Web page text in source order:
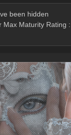
been hidden
Max Maturity Rating :